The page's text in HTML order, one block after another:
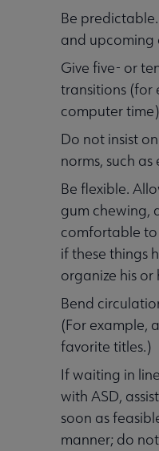
Be
and upcoming
Give five- or
transitions (for
computer
Do not insist
norms, such
Be flexible.
gum chewing,
comfortable
if these things
organize his or
Bend
(For example,
favorite titles.)
If waiting in
with ASD,
soon as
manner; do